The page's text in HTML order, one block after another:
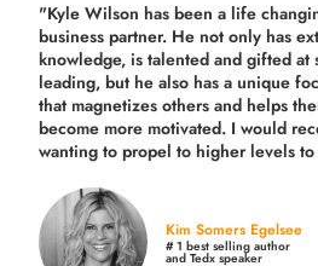
"Kyle Wilson has been a life
business partner. He not only has
knowledge, is talented and gifted at
leading, but he also has a unique
that magnetizes others and helps
become more motivated. I would
wanting to propel to higher levels
Kim Somers Egelsee
# 1 best selling author
and Tedx speaker